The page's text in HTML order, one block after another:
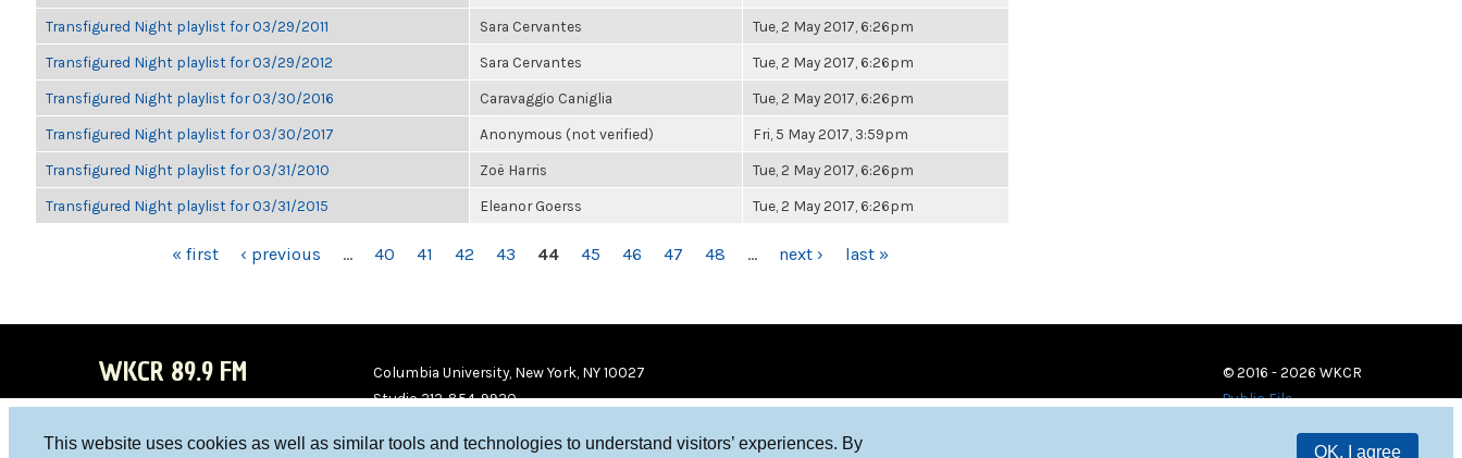
This website uses cookies as well as similar tools and technologies to understand visitors’ experiences. By
OK, I agree
Transfigured Night playlist for 03/29/2011 Sara Cervantes Tue, 2 May 2017, 6:26pm
Transfigured Night playlist for 03/29/2012 Sara Cervantes Tue, 2 May 2017, 6:26pm
Transfigured Night playlist for 03/30/2016 Caravaggio Caniglia Tue, 2 May 2017, 6:26pm
Transfigured Night playlist for 03/30/2017 Anonymous (not verified) Fri, 5 May 2017, 3:59pm
Transfigured Night playlist for 03/31/2010 Zoë Harris Tue, 2 May 2017, 6:26pm
Transfigured Night playlist for 03/31/2015 Eleanor Goerss Tue, 2 May 2017, 6:26pm
« first ‹ previous … 40 41 42 43 44 45 46 47 48 … next › last »
WKCR 89.9 FM
Columbia University, New York, NY 10027
Studio 212-854-9920
© 2016 - 2026 WKCR
Public File